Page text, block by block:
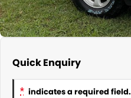
Quick Enquiry
* indicates a required field.